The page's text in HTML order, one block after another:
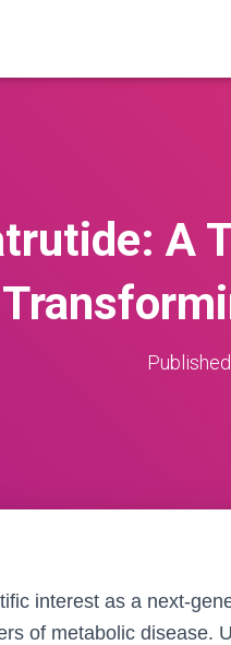
A
interest as a next-
of metabolic disease.